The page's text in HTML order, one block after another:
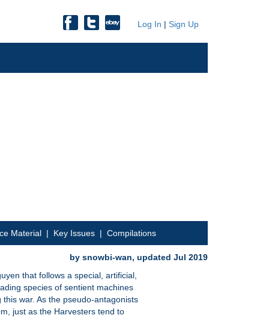
Log In | Sign Up
Material | Key Issues | Compilations
by snowbi-wan, updated Jul 2019
that follows a special, artificial,
species of sentient machines
war. As the pseudo-antagonists
just as the Harvesters tend to